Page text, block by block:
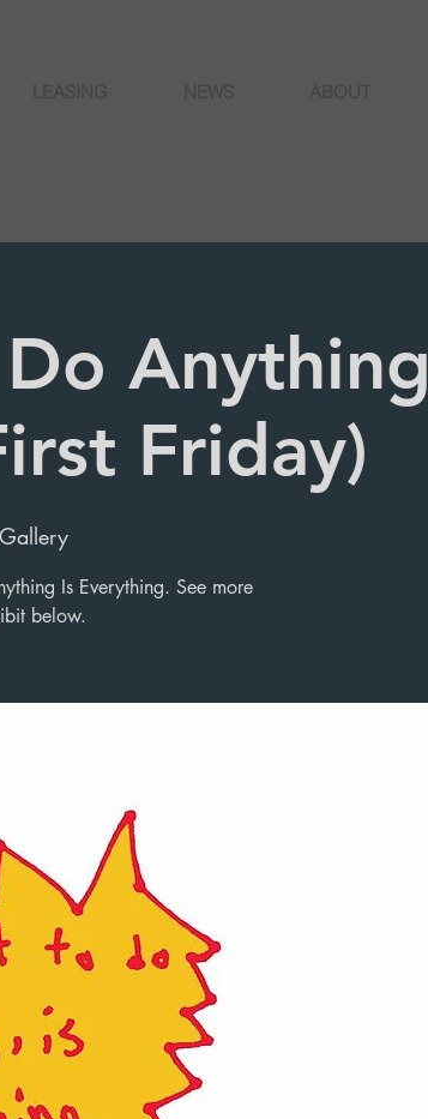
Anything
Friday)
Is Everything. See more
below.